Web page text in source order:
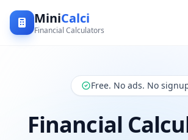
MiniCalci
Financial Calculators
Free. No ads. No
Financial